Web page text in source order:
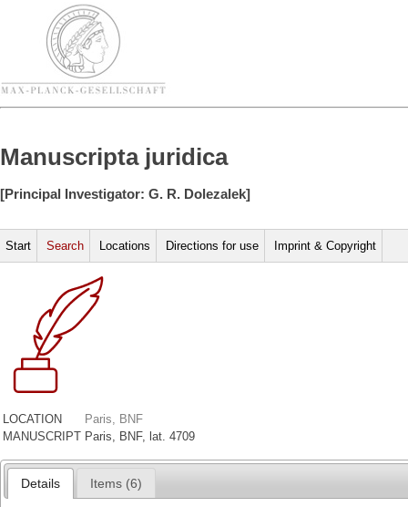
Manuscripta juridica
[Principal Investigator: G. R. Dolezalek]
Start Search Locations Directions for use Imprint & Copyright
LOCATION
Paris, BNF
MANUSCRIPT Paris, BNF, lat. 4709
Details Items (6)